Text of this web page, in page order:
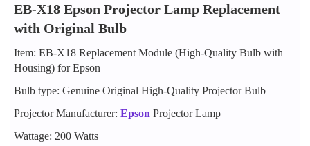
EB-X18 Epson Projector Lamp Replacement
with Original Bulb
Item: EB-X18 Replacement Module (High-Quality Bulb with
Housing) for Epson
Bulb type: Genuine Original High-Quality Projector Bulb
Projector Manufacturer: Epson Projector Lamp
Wattage: 200 Watts